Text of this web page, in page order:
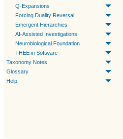
Q-Expansions
Forcing Duality Reversal
Emergent Hierarchies
AI-Assisted Investigations
Neurobiological Foundation
THEE in Software
Taxonomy Notes
Glossary
Help